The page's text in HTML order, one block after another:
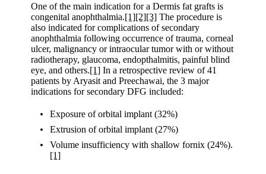
One of the main indication for a Dermis fat grafts is
congenital anophthalmia.[1][2][3] The procedure is
also indicated for complications of secondary
anophthalmia following occurrence of trauma, corneal
ulcer, malignancy or intraocular tumor with or without
radiotherapy, glaucoma, endopthalmitis, painful blind
eye, and others.[1] In a retrospective review of 41
patients by Aryasit and Preechawai, the 3 major
indications for secondary DFG included:
Exposure of orbital implant (32%)
Extrusion of orbital implant (27%)
Volume insufficiency with shallow fornix (24%).
[1]